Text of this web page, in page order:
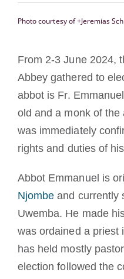
La medaglia di San
NEXUS
Archivio OSB.org
Photo courtesy of +Jeremias
From 2-3 June 2024,
Abbey gathered to
abbot is Fr.
old and a monk of the
was immediately
rights and duties of
Abbot Emmanuel is
Njombe and currently
Uwemba. He made
was ordained a priest
has held mostly
election followed the